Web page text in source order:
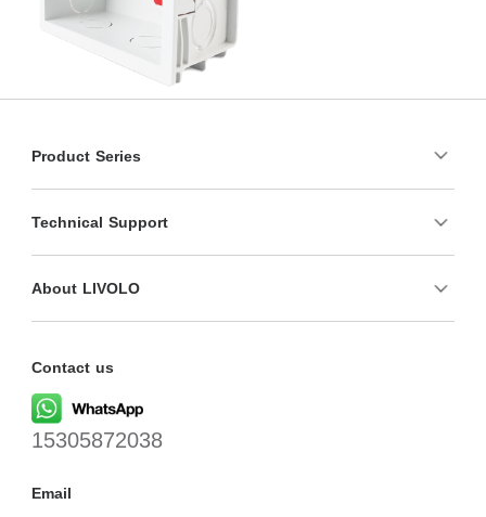
Product Series
Technical Support
About LIVOLO
Contact us
15305872038
Email